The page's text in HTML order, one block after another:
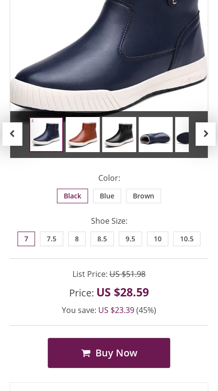
Color:
Black Blue Brown
Shoe Size:
7 7.5 8 8.5 9.5 10 10.5
List Price: US $51.98
Price: US $28.59
You save: US $23.39(45%)
Buy Now